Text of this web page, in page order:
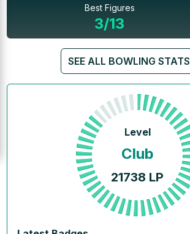
Best Figures
3/13
SEE ALL BOWLING STATS
Level
Club
21738 LP